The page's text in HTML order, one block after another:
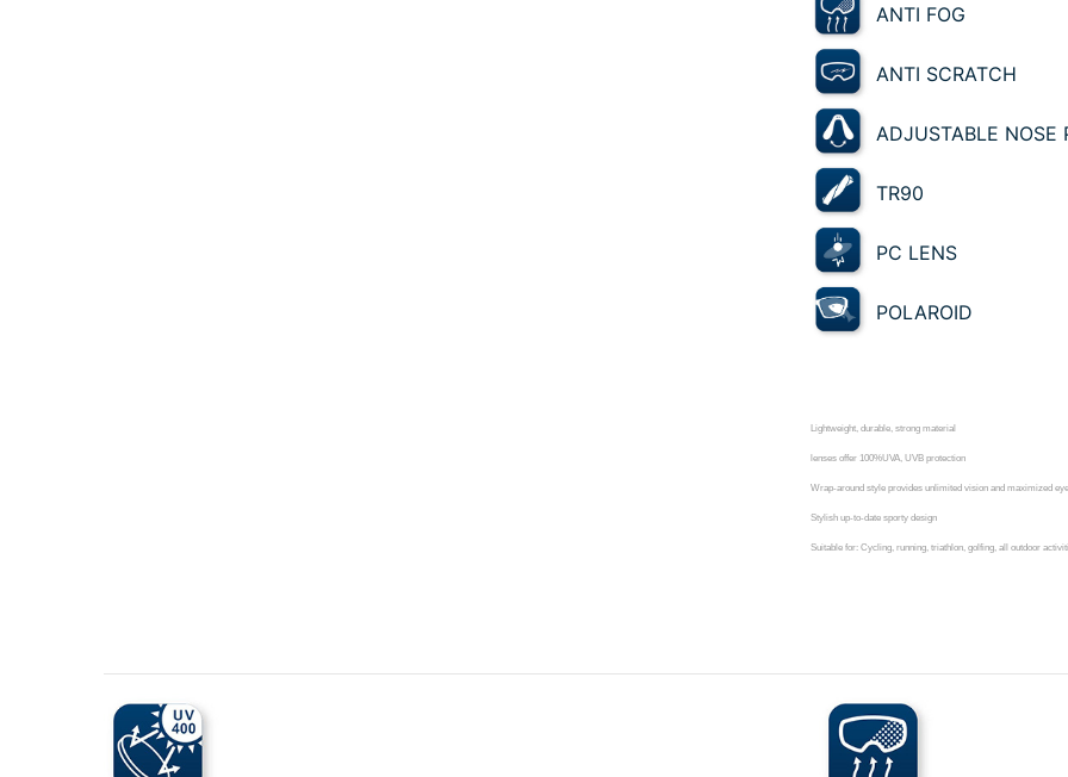
ANTI FOG
ANTI SCRATCH
ADJUSTABLE NOSE
TR90
PC LENS
POLAROID
Lightweight, durable, strong material
lenses offer 100%UVA, UVB protection
Wrap-around style provides unlimited vision and maximized
Stylish up-to-date sporty design
Suitable for: Cycling, running, triathlon, golfing, all outdoor